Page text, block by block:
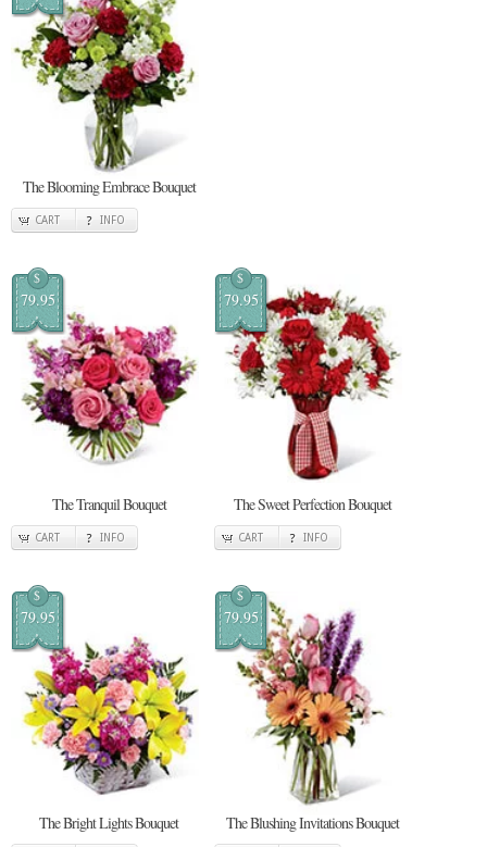
The Blooming Embrace Bouquet
CART INFO
$
79.95
The Tranquil Bouquet
CART INFO
$
79.95
The Sweet Perfection Bouquet
CART INFO
$
79.95
The Bright Lights Bouquet
$
79.95
The Blushing Invitations Bouquet